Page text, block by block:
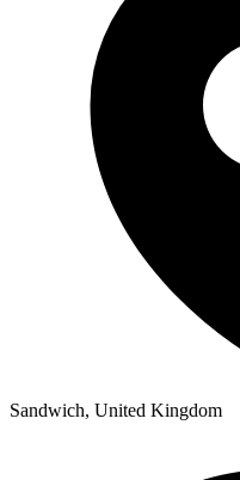
Sandwich, United Kingdom